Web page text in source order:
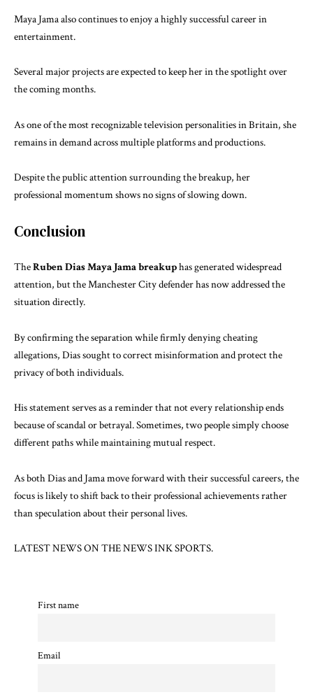
Maya Jama also continues to enjoy a highly successful career in
entertainment.
Several major projects are expected to keep her in the spotlight over
the coming months.
As one of the most recognizable television personalities in Britain, she
remains in demand across multiple platforms and productions.
Despite the public attention surrounding the breakup, her
professional momentum shows no signs of slowing down.
Conclusion
TheRuben Dias Maya Jama breakuphas generated widespread
attention, but the Manchester City defender has now addressed the
situation directly.
By confirming the separation while firmly denying cheating
allegations, Dias sought to correct misinformation and protect the
privacy of both individuals.
His statement serves as a reminder that not every relationship ends
because of scandal or betrayal. Sometimes, two people simply choose
different paths while maintaining mutual respect.
As both Dias and Jama move forward with their successful careers, the
focus is likely to shift back to their professional achievements rather
than speculation about their personal lives.
LATEST NEWS ON THE NEWS INK SPORTS.
First name
Email